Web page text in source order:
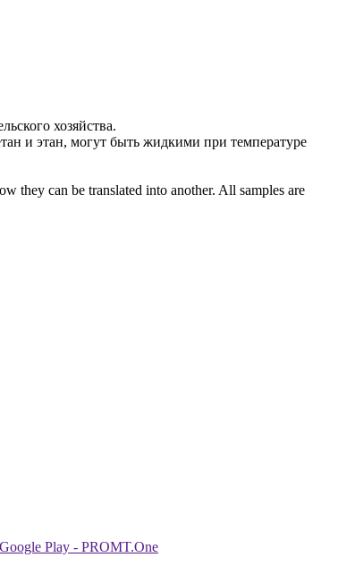
хозяйства.
и этан, могут быть жидкими при температуре
they can be translated into another. All samples are